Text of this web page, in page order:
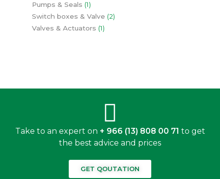
Pumps & Seals 1
Switch boxes & Valve
2
Valves & Actuators 1
Take to an expert on + 966 (13) 808 00 71 to get
the best advice and prices
GET QOUTATION